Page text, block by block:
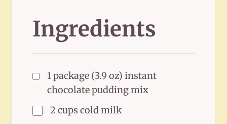
Ingredients
1 package (3.9 oz) instant
chocolate pudding mix
2 cups cold milk